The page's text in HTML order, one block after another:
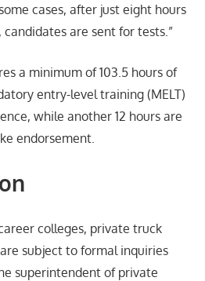
cases, after just eight hours
are sent for tests.”
a minimum of 103.5 hours of
entry-level training (MELT)
while another 12 hours are
endorsement.
colleges, private truck
subject to formal inquiries
superintendent of private